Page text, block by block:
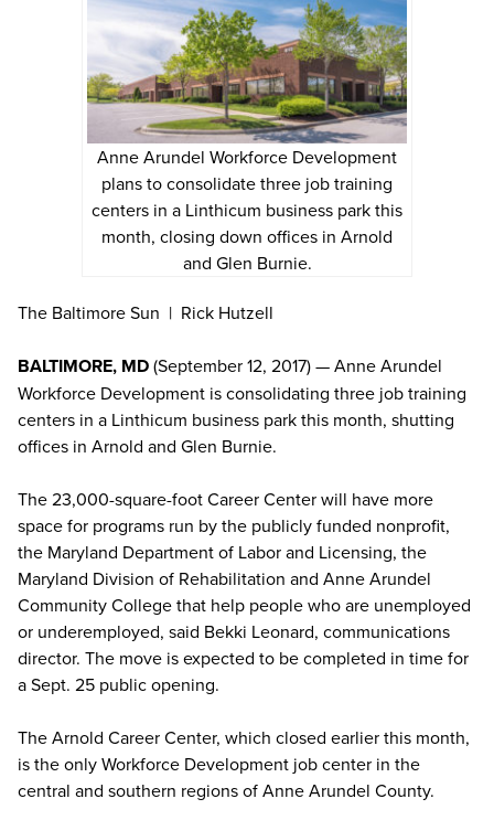
Anne Arundel Workforce Development
plans to consolidate three job training
centers in a Linthicum business park this
month, closing down offices in Arnold
and Glen Burnie.
The Baltimore Sun | Rick Hutzell
BALTIMORE, MD(September 12, 2017) — Anne Arundel
Workforce Development is consolidating three job training
centers in a Linthicum business park this month, shutting
offices in Arnold and Glen Burnie.
The 23,000-square-foot Career Center will have more
space for programs run by the publicly funded nonprofit,
the Maryland Department of Labor and Licensing, the
Maryland Division of Rehabilitation and Anne Arundel
Community College that help people who are unemployed
or underemployed, said Bekki Leonard, communications
director. The move is expected to be completed in time for
a Sept. 25 public opening.
The Arnold Career Center, which closed earlier this month,
is the only Workforce Development job center in the
central and southern regions of Anne Arundel County.